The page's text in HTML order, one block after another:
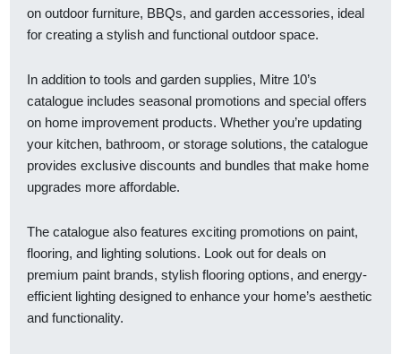
on outdoor furniture, BBQs, and garden accessories, ideal
for creating a stylish and functional outdoor space.
In addition to tools and garden supplies, Mitre 10’s
catalogue includes seasonal promotions and special offers
on home improvement products. Whether you’re updating
your kitchen, bathroom, or storage solutions, the catalogue
provides exclusive discounts and bundles that make home
upgrades more affordable.
The catalogue also features exciting promotions on paint,
flooring, and lighting solutions. Look out for deals on
premium paint brands, stylish flooring options, and energy-
efficient lighting designed to enhance your home’s aesthetic
and functionality.